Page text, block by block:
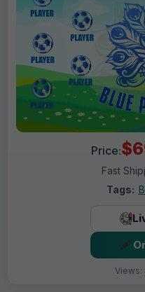
Price:
Fast
Tags:
Views: